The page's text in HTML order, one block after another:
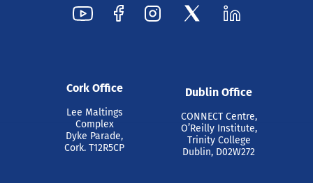
Cork Office
Lee Maltings
Complex
Dyke Parade,
Cork. T12R5CP
Dublin Office
CONNECT Centre,
O’Reilly Institute,
Trinity College
Dublin, D02W272